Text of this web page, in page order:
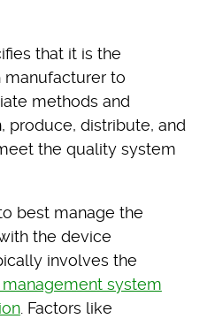
that it is the
manufacturer to
methods and
produce, distribute, and
the quality system
best manage the
the device
involves the
system
. Factors like